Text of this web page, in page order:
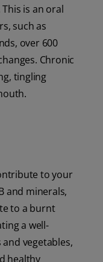
is an oral
such as
over 600
Chronic
tingling
to your
and minerals,
to a burnt
a well-
vegetables,
healthy